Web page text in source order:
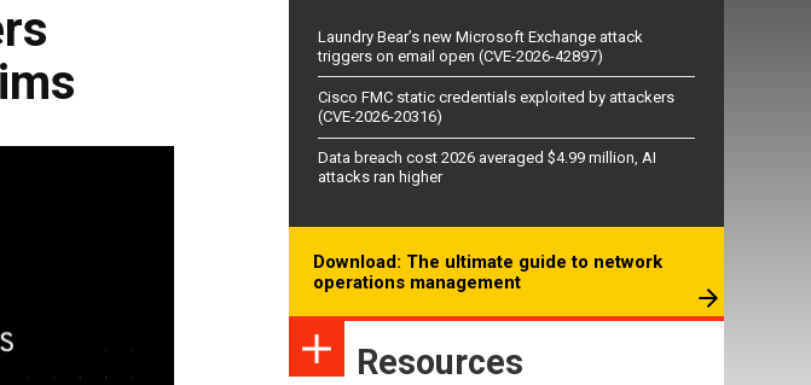
Laundry Bear’s new Microsoft Exchange attack
triggers on email open (CVE-2026-42897)
Cisco FMC static credentials exploited by attackers
(CVE-2026-20316)
Data breach cost 2026 averaged $4.99 million, AI
attacks ran higher
Download: The ultimate guide to network
operations management
Resources